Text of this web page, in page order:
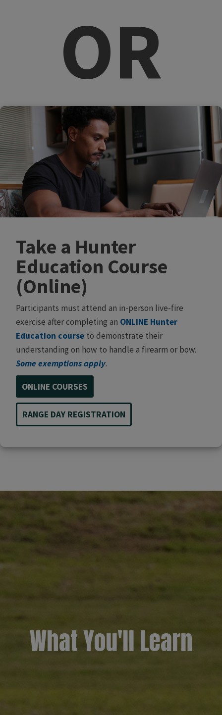
OR​
Take a Hunter
Education Course​
(Online)
Participants must attend an in-person live-fire
exercise after completing an ONLINE Hunter
Education course to demonstrate their
understanding on how to handle a firearm or bow.
Some exemptions apply.
ONLINE COURSES
RANGE DAY REGISTRATION
What You'll Learn​​